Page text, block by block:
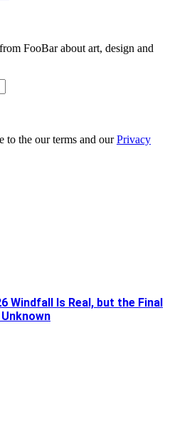
FooBar about art, design and
to the our terms and ourPrivacy
Windfall Is Real, but the Final